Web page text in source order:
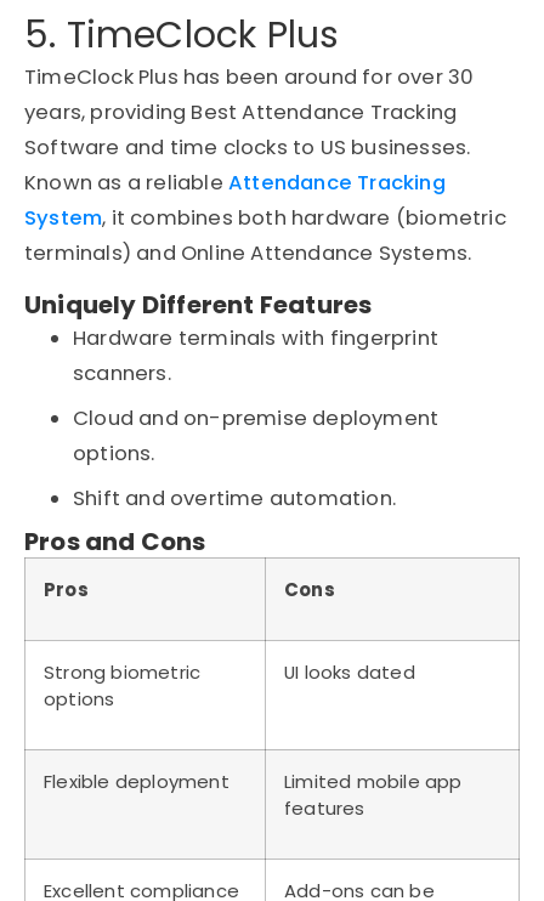
5. TimeClock Plus
TimeClock Plus has been around for over 30
years, providing Best Attendance Tracking
Software and time clocks to US businesses.
Known as a reliable Attendance Tracking
System, it combines both hardware (biometric
terminals) and Online Attendance Systems.
Uniquely Different Features
Hardware terminals with fingerprint
scanners.
Cloud and on-premise deployment
options.
Shift and overtime automation.
Pros and Cons
Pros Cons
Strong biometric
options
UI looks dated
Flexible deployment
Limited mobile app
features
Excellent compliance
Add-ons can be